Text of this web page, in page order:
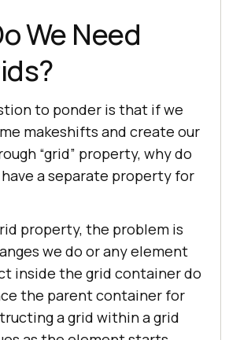
We Need
to ponder is that if we
makeshifts and create our
“grid” property, why do
a separate property for
property, the problem is
we do or any element
inside the grid container do
the parent container for
a grid within a grid